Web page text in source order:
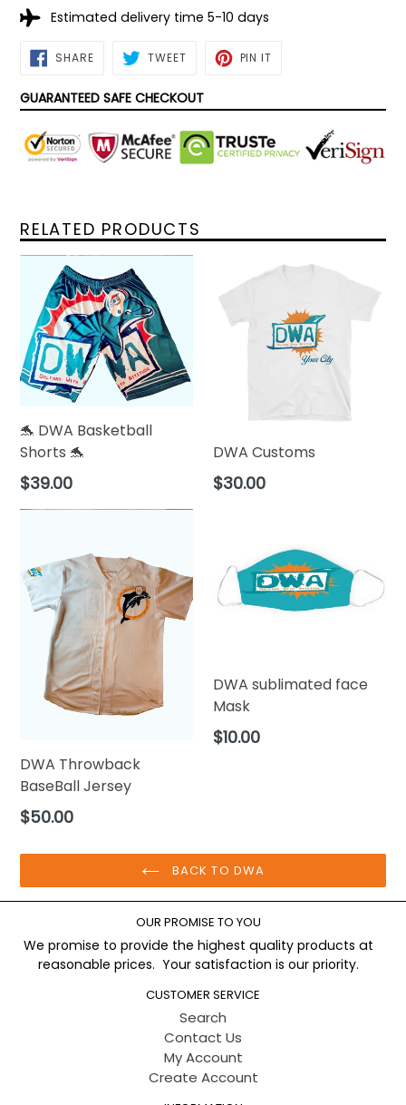
Estimated delivery time 5-10 days
SHARESHARE
ON TWEETTWEET PIN IT
GUARANTEED SAFE CHECKOUT
RELATED PRODUCTS
🐬 DWA Basketball
Shorts 🐬
Regular
$39.00
DWA Customs
$30.00
DWA Throwback
BaseBall Jersey
Regular
$50.00
DWA sublimated face
Mask
Regular
$10.00
BACK TO DWA
OUR PROMISE TO YOU
We promise to provide the highest quality products at
reasonable prices. Your satisfaction is our priority.
CUSTOMER SERVICE
Search
Contact Us
My Account
Create Account